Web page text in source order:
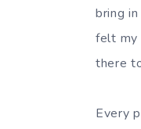
bring
felt my
there
Every